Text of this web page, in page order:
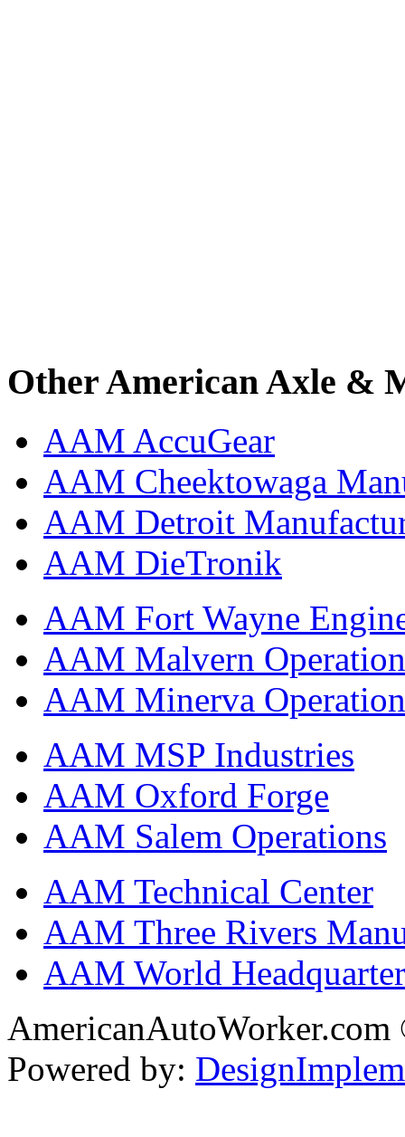
Other American Axle &
AAM AccuGear
AAM Cheektowaga
AAM Detroit
AAM DieTronik
AAM Fort Wayne
AAM Malvern
AAM Minerva
AAM MSP Industries
AAM Oxford Forge
AAM Salem Operations
AAM Technical Center
AAM Three Rivers
AAM World
Powered by: